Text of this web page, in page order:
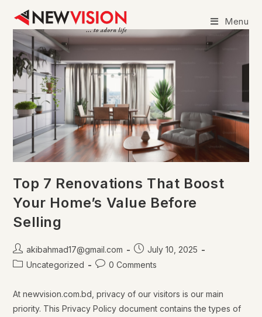
Menu
Top 7 Renovations That Boost
Your Home’s Value Before
Selling
akibahmad17@gmail.com
July 10, 2025
Uncategorized
0 Comments
At newvision.com.bd, privacy of our visitors is our main
priority. This Privacy Policy document contains the types of